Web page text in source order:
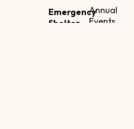
Emergency
Shelter
Annual
Events